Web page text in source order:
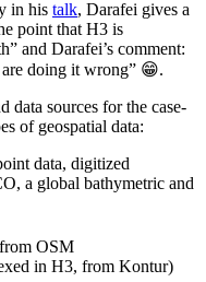
in his talk, Darafei gives a
point that H3 is
and Darafei’s comment:
doing it wrong” 😁.
data sources for the case-
of geospatial data:
data, digitized
a global bathymetric and
OSM
in H3, from Kontur)